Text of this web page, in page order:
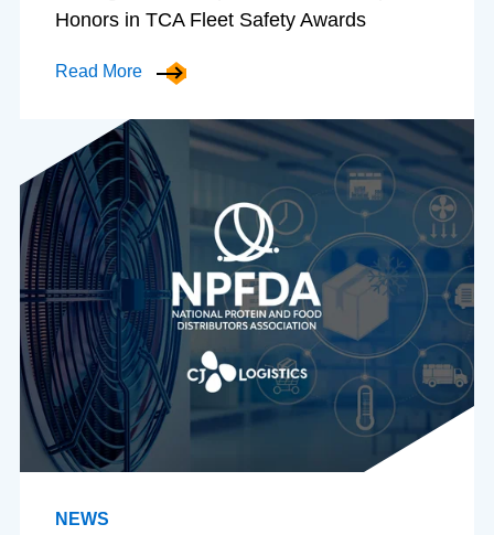
Honors in TCA Fleet Safety Awards
Read More
NEWS